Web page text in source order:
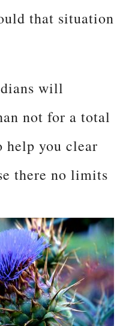
that situation
will
not for a total
help you clear
there no limits